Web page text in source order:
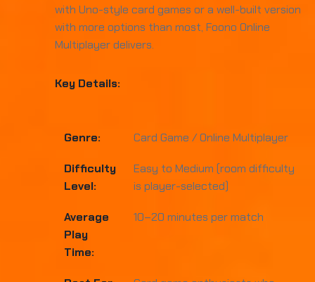
with Uno-style card games or a well-built version
with more options than most, Foono Online
Multiplayer delivers.
Key Details:
Genre: Card Game / Online Multiplayer
Difficulty
Level:
Easy to Medium (room difficulty
is player-selected)
Average
Play
Time:
10–20 minutes per match